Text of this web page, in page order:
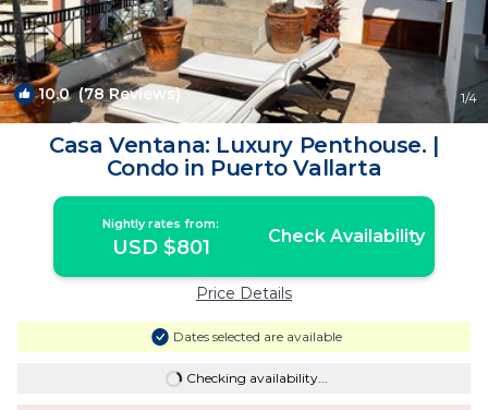
10.0(78 Reviews) 1/4
Casa Ventana: Luxury Penthouse. |
Condo in Puerto Vallarta
Nightly rates from:
USD $801 Check Availability
Price Details
Dates selected are available
Checking availability...